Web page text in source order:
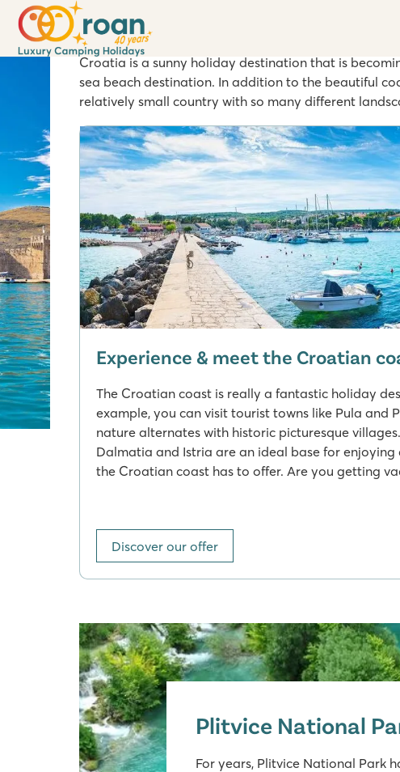
Inspiration weeks -
Croatia is a sunny holiday destination that is
sea beach destination. In addition to the beautiful
relatively small country with so many different
Experience & meet the Croatian
The Croatian coast is really a fantastic holiday
example, you can visit tourist towns like Pula and
nature alternates with historic picturesque
Dalmatia and Istria are an ideal base for
the Croatian coast has to offer. Are you getting
Discover our offer
Plitvice National
For years, Plitvice National Park